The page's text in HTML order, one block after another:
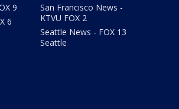
9
6
San Francisco News -
KTVU FOX 2
Seattle News - FOX 13
Seattle